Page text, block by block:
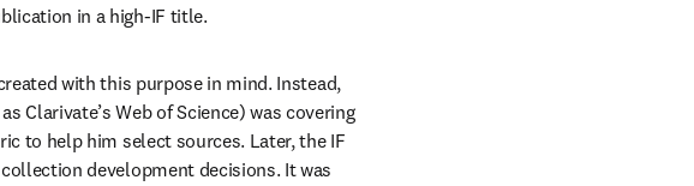
in a high-IF title.
with this purpose in mind. Instead,
Clarivate’s Web of Science) was covering
to help him select sources. Later, the IF
development decisions. It was